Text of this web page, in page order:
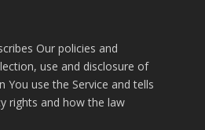
Our policies and
use and disclosure of
You use the Service and tells
rights and how the law